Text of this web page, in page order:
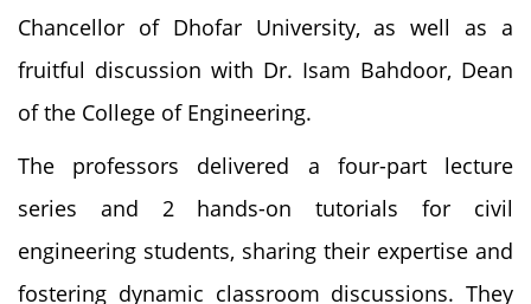
Chancellor of Dhofar University, as well as a
fruitful discussion with Dr. Isam Bahdoor, Dean
of the College of Engineering.
The professors delivered a four-part lecture
series and 2 hands-on tutorials for civil
engineering students, sharing their expertise and
fostering dynamic classroom discussions. They